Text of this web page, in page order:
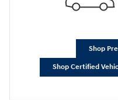
Shop
Shop Certified